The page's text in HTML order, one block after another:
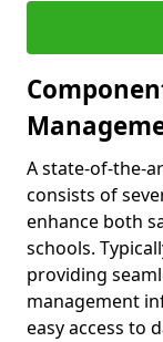
A state-of-the-
consists of
enhance both
schools.
providing
management
easy access to